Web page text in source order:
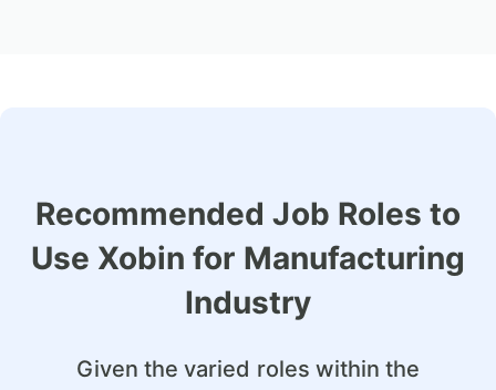
Recommended Job Roles to
Use Xobin for Manufacturing
Industry
Given the varied roles within the